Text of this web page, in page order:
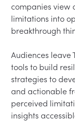
companies view
limitations into
breakthrough
Audiences leave
tools to build
strategies to
and actionable
perceived
insights